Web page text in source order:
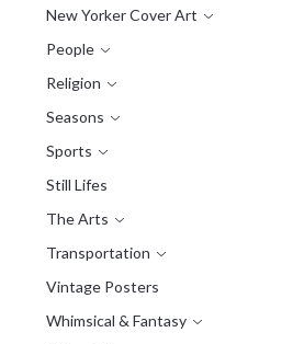
New Yorker Cover Art
People
Religion
Seasons
Sports
Still Lifes
The Arts
Transportation
Vintage Posters
Whimsical & Fantasy